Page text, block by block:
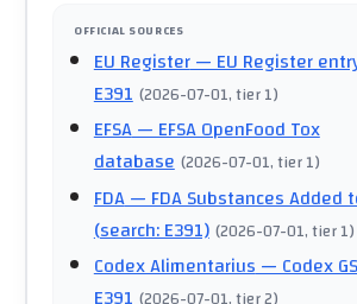
OFFICIAL SOURCES
EU Register— EU Register
E391 (2026-07-01, tier 1)
EFSA— EFSA OpenFood Tox
database (2026-07-01, tier 1)
FDA— FDA Substances Added
(search: E391) (2026-07-01, tier 1)
Codex Alimentarius— Codex